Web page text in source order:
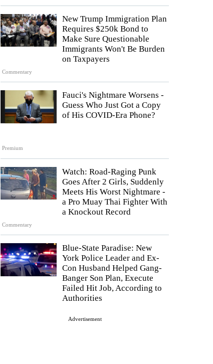
Commentary
New Trump Immigration Plan
Requires $250k Bond to
Make Sure Questionable
Immigrants Won't Be Burden
on Taxpayers
Premium
Fauci's Nightmare Worsens -
Guess Who Just Got a Copy
of His COVID-Era Phone?
Commentary
Watch: Road-Raging Punk
Goes After 2 Girls, Suddenly
Meets His Worst Nightmare -
a Pro Muay Thai Fighter With
a Knockout Record
Blue-State Paradise: New
York Police Leader and Ex-
Con Husband Helped Gang-
Banger Son Plan, Execute
Failed Hit Job, According to
Authorities
Advertisement